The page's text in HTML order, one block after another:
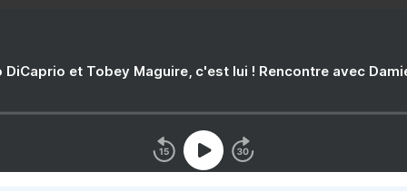
DiCaprio et Tobey Maguire, c'est lui ! Rencontre avec